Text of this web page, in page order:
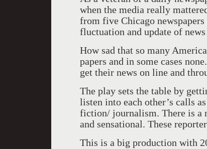
when the media really
from five Chicago
fluctuation and update of
How sad that so many
papers and in some cases
get their news on line and
The play sets the table by
listen into each other’s calls
fiction/ journalism. There is a
and sensational. These
This is a big production with